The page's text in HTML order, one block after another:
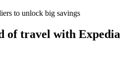
to unlock big savings
of travel with Expedia